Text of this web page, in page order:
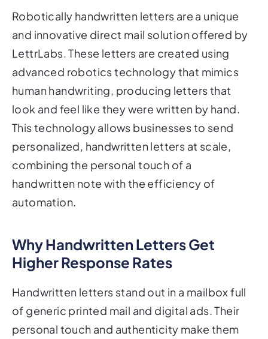
Robotically handwritten letters are a unique
and innovative direct mail solution offered by
LettrLabs. These letters are created using
advanced robotics technology that mimics
human handwriting, producing letters that
look and feel like they were written by hand.
This technology allows businesses to send
personalized, handwritten letters at scale,
combining the personal touch of a
handwritten note with the efficiency of
automation.
Why Handwritten Letters Get
Higher Response Rates
Handwritten letters stand out in a mailbox full
of generic printed mail and digital ads. Their
personal touch and authenticity make them